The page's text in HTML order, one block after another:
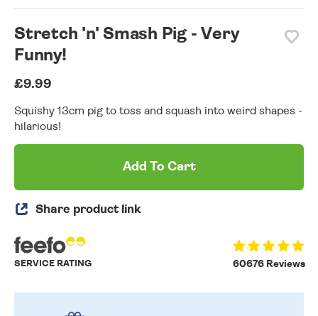
Stretch 'n' Smash Pig - Very
Funny!
£9.99
Squishy 13cm pig to toss and squash into weird shapes -
hilarious!
Add To Cart
Share product link
60676 Reviews
SERVICE RATING